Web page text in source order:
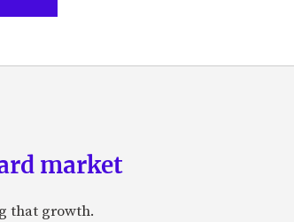
market
that growth.